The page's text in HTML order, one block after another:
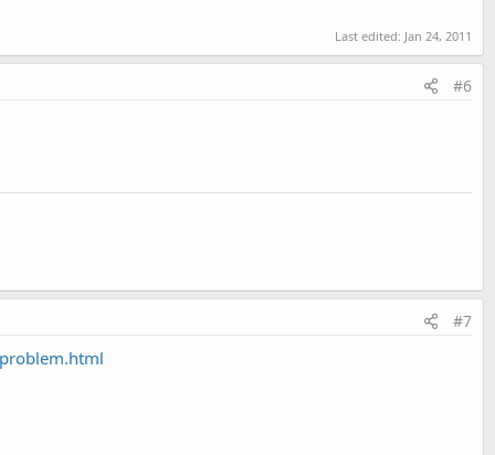
Last edited: Jan 24, 2011
#6
#7